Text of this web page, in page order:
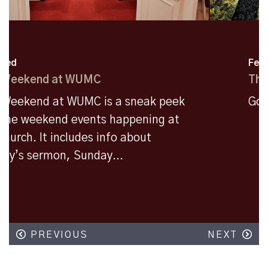
The Messenger Vol 60
Godly Moments Are Everywhere!!
PREVIOUS NEXT